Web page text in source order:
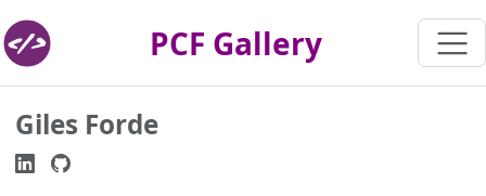
PCF Gallery
Giles Forde